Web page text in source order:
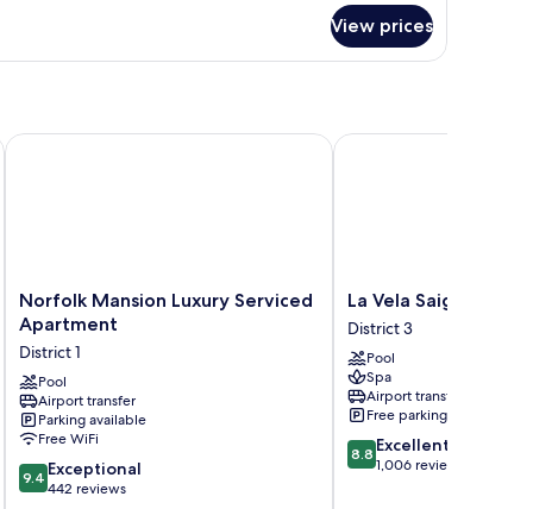
View prices
Norfolk
Mansion
Luxury
Serviced
Apartment
District
1
Norfolk Mansion Luxury Serviced
Apartment
District 1
Pool
Airport transfer
Parking available
Free WiFi
9.4
out
9.4 Exceptional
442 reviews
Norfolk Mansion Luxury Serviced Apartment
La
Vela
Saigon
Hotel
District
3
La Vela Saigon Hotel
District 3
Pool
Spa
Airport transfer
Free parking
8.8
out
8.8 Excellent
1,006 reviews
La Vela Saigon Hotel